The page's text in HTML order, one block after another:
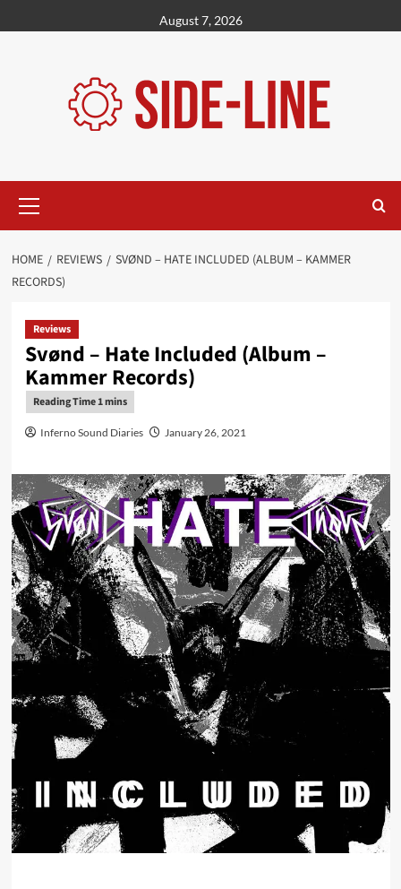
to
August 7, 2026
Menu
HOME REVIEWS
SVØND – HATE INCLUDED (ALBUM – KAMMER
RECORDS)
Reviews
Svønd – Hate Included (Album –
Kammer Records)
Inferno Sound Diaries January 26, 2021